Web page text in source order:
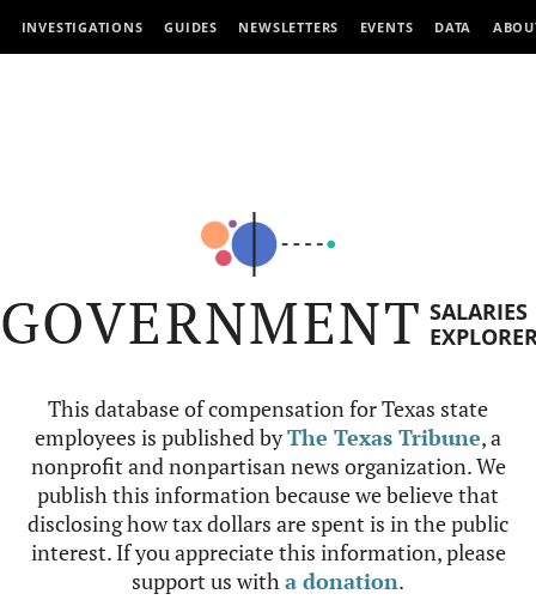
INVESTIGATIONS GUIDES NEWSLETTERS EVENTS DATA
GOVERNMENT SALARIES
This database of compensation for Texas state
employees is published byThe Texas Tribune, a
nonprofit and nonpartisan news organization. We
publish this information because we believe that
disclosing how tax dollars are spent is in the public
interest. If you appreciate this information, please
support us witha donation.